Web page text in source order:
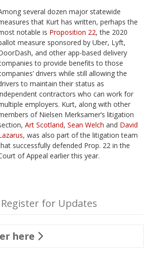
several dozen major statewide
that Kurt has written, perhaps the
notable is Proposition 22, the 2020
measure sponsored by Uber, Lyft,
and other app-based delivery
to provide benefits to those
drivers while still allowing the
to maintain their status as
contractors who can work for
employers. Kurt, along with other
of Nielsen Merksamer’s litigation
Art Scotland, Sean Welch and David
, was also part of the litigation team
successfully defended Prop. 22 in the
of Appeal earlier this year.
Register for Updates
here